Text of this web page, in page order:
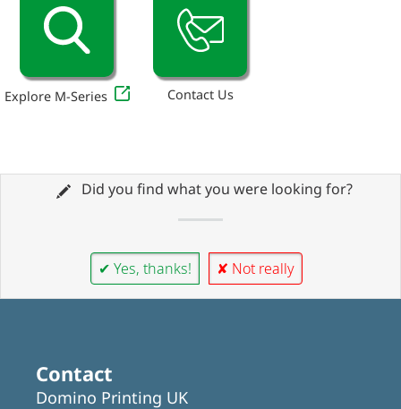
Explore M-Series Contact Us
Did you find what you were looking for?
✔ Yes, thanks! ✘ Not really
Contact
Domino Printing UK